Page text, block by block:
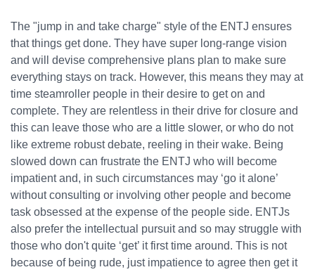
The "jump in and take charge" style of the ENTJ ensures
that things get done. They have super long-range vision
and will devise comprehensive plans plan to make sure
everything stays on track. However, this means they may at
time steamroller people in their desire to get on and
complete. They are relentless in their drive for closure and
this can leave those who are a little slower, or who do not
like extreme robust debate, reeling in their wake. Being
slowed down can frustrate the ENTJ who will become
impatient and, in such circumstances may ‘go it alone’
without consulting or involving other people and become
task obsessed at the expense of the people side. ENTJs
also prefer the intellectual pursuit and so may struggle with
those who don't quite ‘get’ it first time around. This is not
because of being rude, just impatience to agree then get it